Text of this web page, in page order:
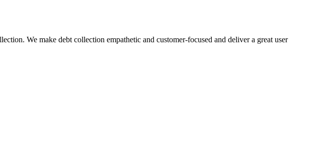
We make debt collection empathetic and customer-focused and deliver a great user